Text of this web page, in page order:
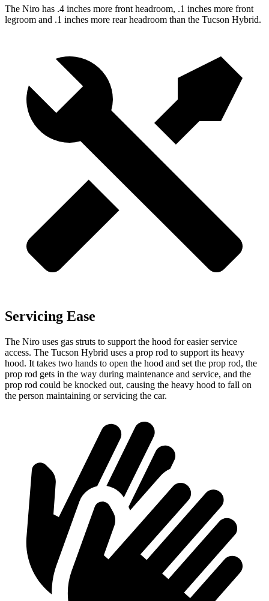
The Niro has .4 inches more front headroom, .1 inches more front
legroom and .1 inches more rear headroom than the Tucson Hybrid.
Servicing Ease
The Niro uses gas struts to support the hood for easier service
access. The Tucson Hybrid uses a prop rod to support its heavy
hood. It takes two hands to open the hood and set the prop rod, the
prop rod gets in the way during maintenance and service, and the
prop rod could be knocked out, causing the heavy hood to fall on
the person maintaining or servicing the car.